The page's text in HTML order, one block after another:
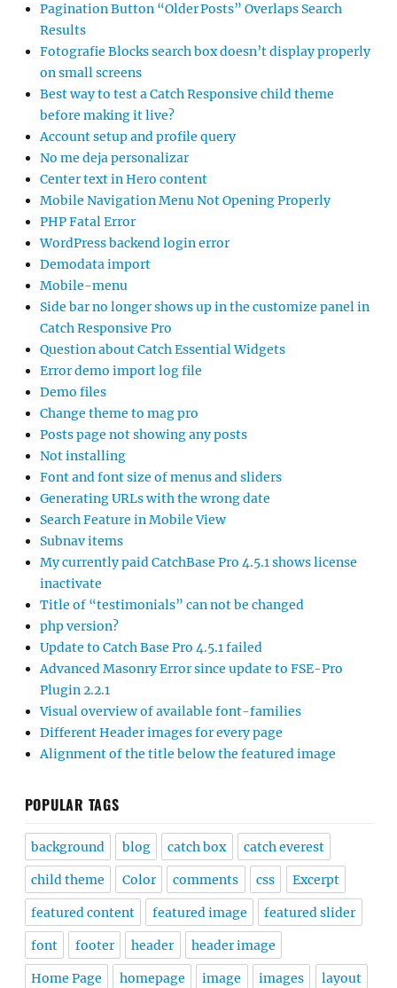
Pagination Button “Older Posts” Overlaps Search
Results
Fotografie Blocks search box doesn’t display properly
on small screens
Best way to test a Catch Responsive child theme
before making it live?
Account setup and profile query
No me deja personalizar
Center text in Hero content
Mobile Navigation Menu Not Opening Properly
PHP Fatal Error
WordPress backend login error
Demodata import
Mobile-menu
Side bar no longer shows up in the customize panel in
Catch Responsive Pro
Question about Catch Essential Widgets
Error demo import log file
Demo files
Change theme to mag pro
Posts page not showing any posts
Not installing
Font and font size of menus and sliders
Generating URLs with the wrong date
Search Feature in Mobile View
Subnav items
My currently paid CatchBase Pro 4.5.1 shows license
inactivate
Title of “testimonials” can not be changed
php version?
Update to Catch Base Pro 4.5.1 failed
Advanced Masonry Error since update to FSE-Pro
Plugin 2.2.1
Visual overview of available font-families
Different Header images for every page
Alignment of the title below the featured image
POPULAR TAGS
background blog catch box catch everest
child theme Color comments css Excerpt
featured content featured image featured slider
font footer header header image
Home Page homepage image images layout